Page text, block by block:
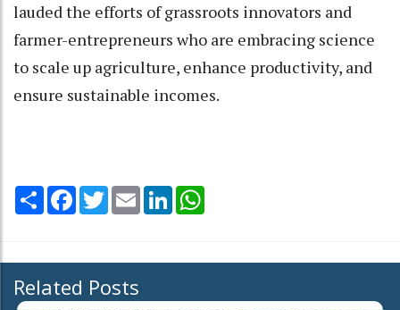
lauded the efforts of grassroots innovators and
farmer-entrepreneurs who are embracing science
to scale up agriculture, enhance productivity, and
ensure sustainable incomes.
Share Facebook
TwitterEmail LinkedIn
Related Posts